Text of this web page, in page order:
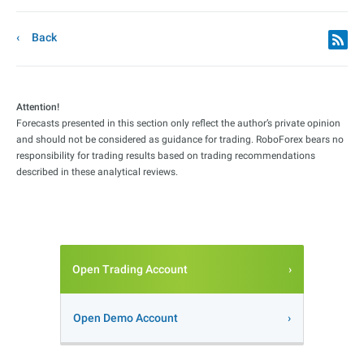
Back
Attention!
Forecasts presented in this section only reflect the author’s private opinion
and should not be considered as guidance for trading. RoboForex bears no
responsibility for trading results based on trading recommendations
described in these analytical reviews.
Open Trading Account
Open Demo Account